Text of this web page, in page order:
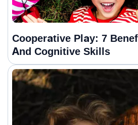
Cooperative Play: 7
And Cognitive Skills